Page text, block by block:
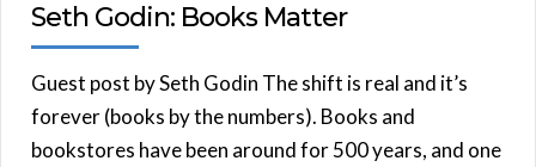
Seth Godin: Books Matter
Guest post by Seth Godin The shift is real and it’s
forever (books by the numbers). Books and
bookstores have been around for 500 years, and one